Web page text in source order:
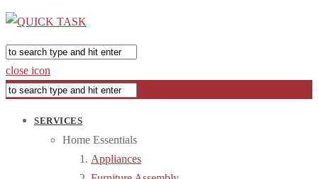
close icon
SERVICES
Home Essentials
Appliances